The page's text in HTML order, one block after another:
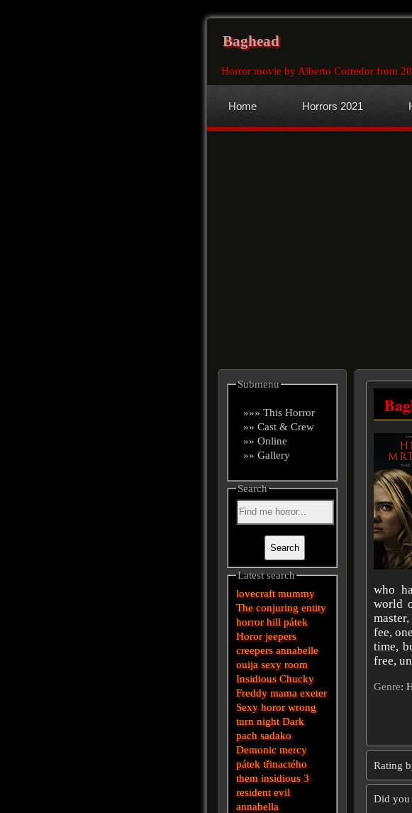
Baghead
Horror movie by Alberto Corredor from
Home Horrors 2021
who
world
fee,
time,
free,
Genre:
Rating
Did you
Submenu
»»» This Horror
»» Cast & Crew
»» Online
»» Gallery
Search
Latest search
lovecraft mummy
The conjuring entity
horror hill pátek
Horor jeepers
creepers annabelle
ouija sexy room
Insidious Chucky
Freddy mama exeter
Sexy horor wrong
turn night Dark
pach sadako
Demonic mercy
pátek třinactého
them insidious 3
resident evil
annabella